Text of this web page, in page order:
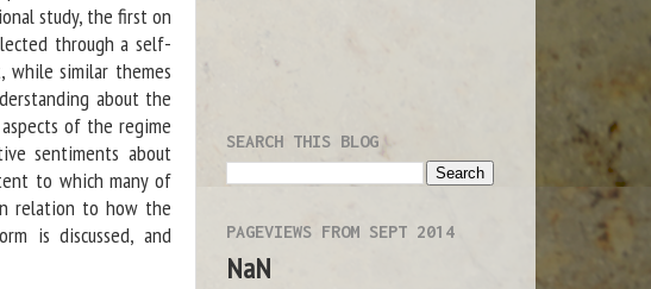
study, the first on
through a self-
while similar themes
about the
of the regime
sentiments about
to which many of
relation to how the
is discussed, and
SEARCH THIS BLOG
PAGEVIEWS FROM SEPT 2014
NaN